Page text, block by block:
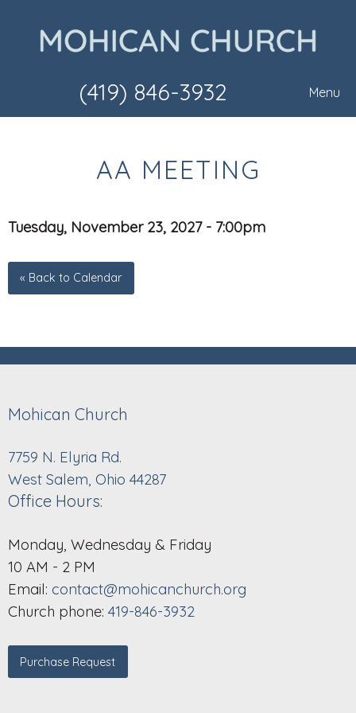
(419) 846-3932 Menu
AA MEETING
Tuesday, November 23, 2027 - 7:00pm
« Back to Calendar
Mohican Church
7759 N. Elyria Rd.
West Salem, Ohio 44287
Office Hours:
Monday, Wednesday & Friday
10 AM - 2 PM
Email: contact@mohicanchurch.org
Church phone: 419-846-3932
Purchase Request